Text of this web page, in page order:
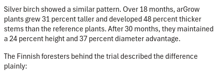
Silver birch showed a similar pattern. Over 18 months, arGrow
plants grew31 percent tallerand developed 48 percent thicker
stemsthan the reference plants. After 30 months, they maintained
a 24 percent heightand 37 percent diameter advantage.
The Finnish foresters behind the trial described the difference
plainly: